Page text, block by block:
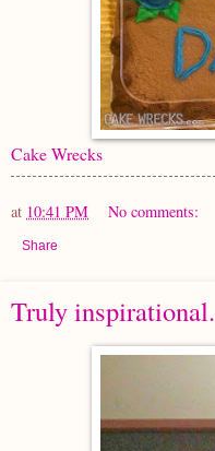
Cake Wrecks
at 10:41 PM No comments:
Share
Truly inspirational.